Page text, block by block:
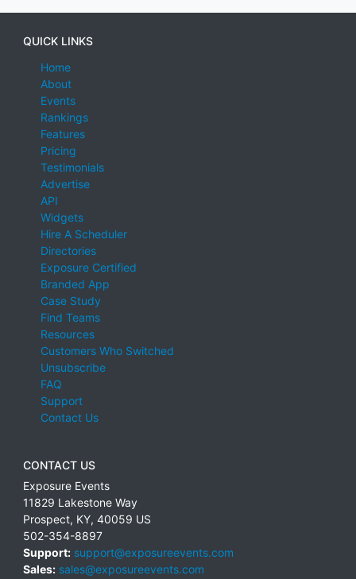
QUICK LINKS
Home
About
Events
Rankings
Features
Pricing
Testimonials
Advertise
API
Widgets
Hire A Scheduler
Directories
Exposure Certified
Branded App
Case Study
Find Teams
Resources
Customers Who Switched
Unsubscribe
FAQ
Support
Contact Us
CONTACT US
Exposure Events
11829 Lakestone Way
Prospect, KY, 40059 US
502-354-8897
Support: support@exposureevents.com
Sales: sales@exposureevents.com